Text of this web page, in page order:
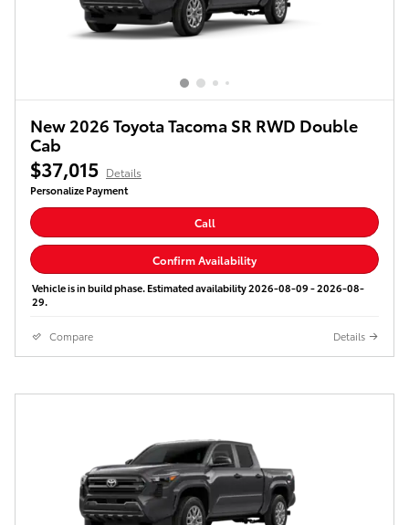
New 2026 Toyota Tacoma SR RWD Double
Cab
$37,015 Details
Personalize Payment
Call
Confirm Availability
Vehicle is in build phase. Estimated availability 2026-08-09 - 2026-08-
29.
Compare Details